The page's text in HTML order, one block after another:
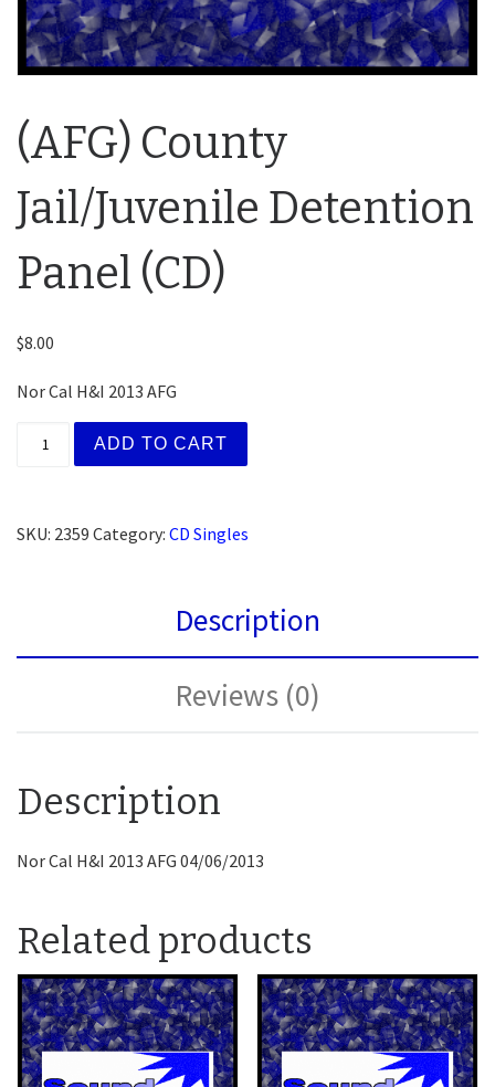
(AFG) County
Jail/Juvenile Detention
Panel (CD)
$8.00
Nor Cal H&I 2013 AFG
(AFG) County Jail/Juvenile Detention Panel (CD)
ADD TO CART
SKU: 2359 Category: CD Singles
Description
Reviews (0)
Description
Nor Cal H&I 2013 AFG 04/06/2013
Related products